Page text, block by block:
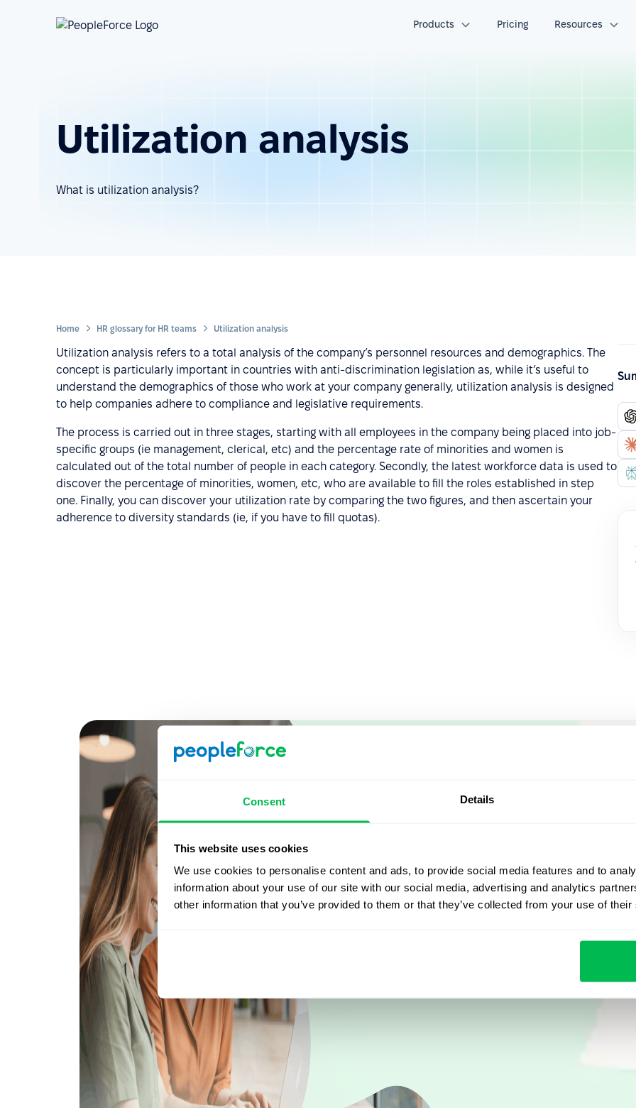
Consent Details
This website uses cookies
We use cookies to personalise content and ads, to provide social media features and to
information about your use of our site with our social media, advertising and analytics
other information that you’ve provided to them or that they’ve collected from your use of
Products Pricing Resources
Utilization analysis
What is utilization analysis?
Home HR glossary for HR teams Utilization analysis
Utilization analysis refers to a total analysis of the company’s personnel resources and demographics. The
concept is particularly important in countries with anti-discrimination legislation as, while it’s useful to
understand the demographics of those who work at your company generally, utilization analysis is designed
to help companies adhere to compliance and legislative requirements.
The process is carried out in three stages, starting with all employees in the company being placed into job-
specific groups (ie management, clerical, etc) and the percentage rate of minorities and women is
calculated out of the total number of people in each category. Secondly, the latest workforce data is used to
discover the percentage of minorities, women, etc, who are available to fill the roles established in step
one. Finally, you can discover your utilization rate by comparing the two figures, and then ascertain your
adherence to diversity standards (ie, if you have to fill quotas).
what's
yours. Fully tailored to